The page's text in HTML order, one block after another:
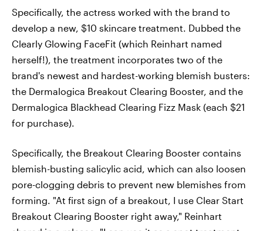
Specifically, the actress worked with the brand to
develop a new, $10 skincare treatment. Dubbed the
Clearly Glowing FaceFit (which Reinhart named
herself!), the treatment incorporates two of the
brand's newest and hardest-working blemish busters:
the Dermalogica Breakout Clearing Booster, and the
Dermalogica Blackhead Clearing Fizz Mask (each $21
for purchase).
Specifically, the Breakout Clearing Booster contains
blemish-busting salicylic acid, which can also loosen
pore-clogging debris to prevent new blemishes from
forming. "At first sign of a breakout, I use Clear Start
Breakout Clearing Booster right away," Reinhart